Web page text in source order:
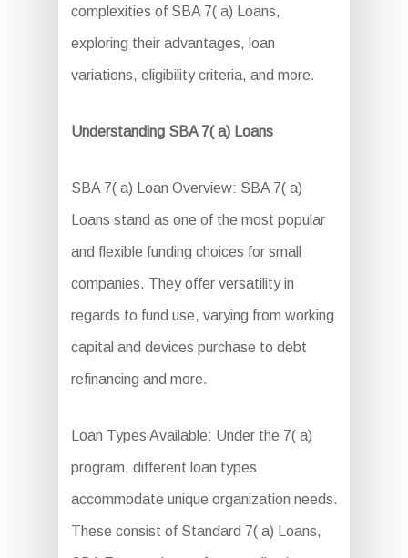
complexities of SBA 7( a) Loans,
exploring their advantages, loan
variations, eligibility criteria, and more.
Understanding SBA 7( a) Loans
SBA 7( a) Loan Overview: SBA 7( a)
Loans stand as one of the most popular
and flexible funding choices for small
companies. They offer versatility in
regards to fund use, varying from working
capital and devices purchase to debt
refinancing and more.
Loan Types Available: Under the 7( a)
program, different loan types
accommodate unique organization needs.
These consist of Standard 7( a) Loans,